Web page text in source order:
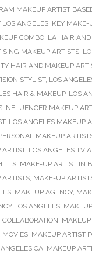
MAKEUP ARTIST
ANGELES, KEY MAKE-
COMBO, LA HAIR
MAKEUP ARTISTS,
HAIR AND MAKEUP
STYLIST, LOS
HAIR & MAKEUP, LOS
INFLUENCER MAKEUP
, LOS ANGELES MAKEUP
MAKEUP
, LOS ANGELES TV
, MAKE-UP ARTIST IN
, MAKE-UP
, MAKEUP AGENCY,
LOS ANGELES,
,
MOVIES, MAKEUP ARTIST
CA, MAKEUP